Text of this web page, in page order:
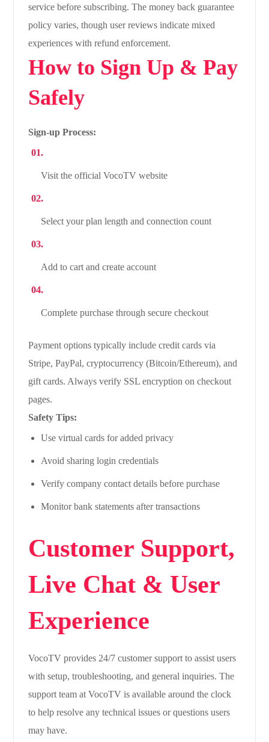
service before subscribing. The money back guarantee
policy varies, though user reviews indicate mixed
experiences with refund enforcement.
How to Sign Up & Pay
Safely
Sign-up Process:
Visit the official VocoTV website
Select your plan length and connection count
Add to cart and create account
Complete purchase through secure checkout
Payment options typically include credit cards via
Stripe, PayPal, cryptocurrency (Bitcoin/Ethereum), and
gift cards. Always verify SSL encryption on checkout
pages.
Safety Tips:
Use virtual cards for added privacy
Avoid sharing login credentials
Verify company contact details before purchase
Monitor bank statements after transactions
Customer Support,
Live Chat & User
Experience
VocoTV provides 24/7 customer support to assist users
with setup, troubleshooting, and general inquiries. The
support team at VocoTV is available around the clock
to help resolve any technical issues or questions users
may have.